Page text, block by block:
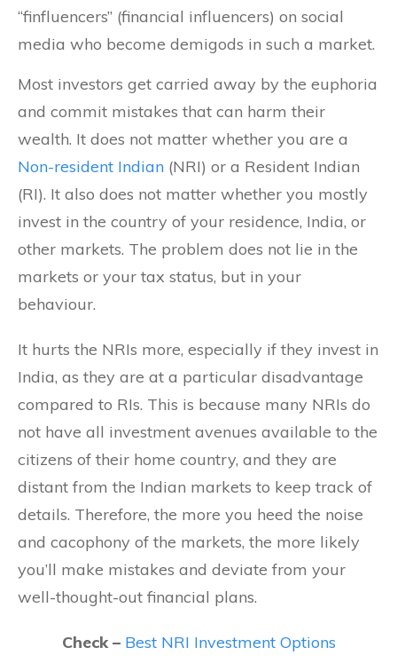
“finfluencers” (financial influencers) on social
media who become demigods in such a market.
Most investors get carried away by the euphoria
and commit mistakes that can harm their
wealth. It does not matter whether you are a
Non-resident Indian (NRI) or a Resident Indian
(RI). It also does not matter whether you mostly
invest in the country of your residence, India, or
other markets. The problem does not lie in the
markets or your tax status, but in your
behaviour.
It hurts the NRIs more, especially if they invest in
India, as they are at a particular disadvantage
compared to RIs. This is because many NRIs do
not have all investment avenues available to the
citizens of their home country, and they are
distant from the Indian markets to keep track of
details. Therefore, the more you heed the noise
and cacophony of the markets, the more likely
you’ll make mistakes and deviate from your
well-thought-out financial plans.
Check – Best NRI Investment Options